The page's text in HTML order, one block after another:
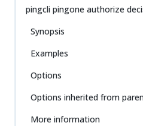
pingcli pingone authorize
Synopsis
Examples
Options
Options inherited from
More information